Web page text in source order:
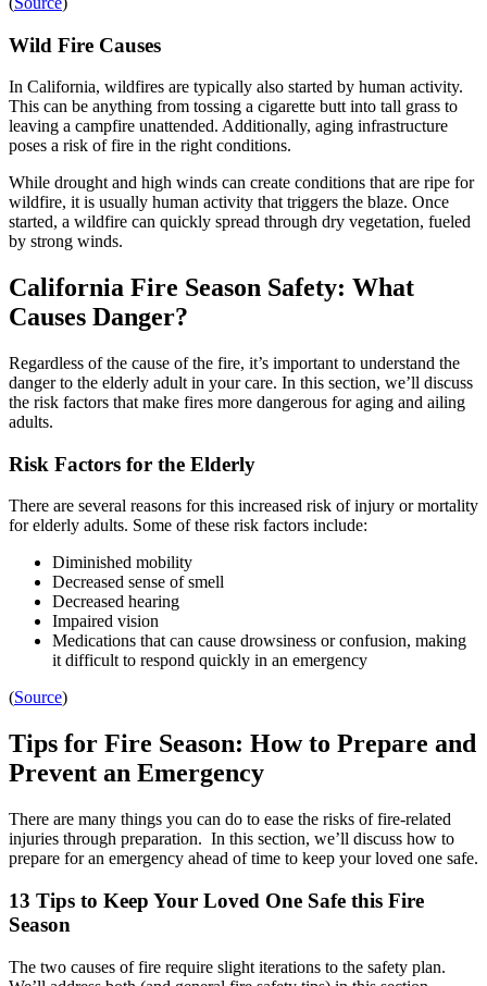
Wild Fire Causes
In California, wildfires are typically also started by human activity.
This can be anything from tossing a cigarette butt into tall grass to
leaving a campfire unattended. Additionally, aging infrastructure
poses a risk of fire in the right conditions.
While drought and high winds can create conditions that are ripe for
wildfire, it is usually human activity that triggers the blaze. Once
started, a wildfire can quickly spread through dry vegetation, fueled
by strong winds.
California Fire Season Safety: What
Causes Danger?
Regardless of the cause of the fire, it’s important to understand the
danger to the elderly adult in your care. In this section, we’ll discuss
the risk factors that make fires more dangerous for aging and ailing
adults.
Risk Factors for the Elderly
There are several reasons for this increased risk of injury or mortality
for elderly adults. Some of these risk factors include:
Diminished mobility
Decreased sense of smell
Decreased hearing
Impaired vision
Medications that can cause drowsiness or confusion, making
it difficult to respond quickly in an emergency
(Source)
Tips for Fire Season: How to Prepare and
Prevent an Emergency
There are many things you can do to ease the risks of fire-related
injuries through preparation. In this section, we’ll discuss how to
prepare for an emergency ahead of time to keep your loved one safe.
13 Tips to Keep Your Loved One Safe this Fire
Season
The two causes of fire require slight iterations to the safety plan.